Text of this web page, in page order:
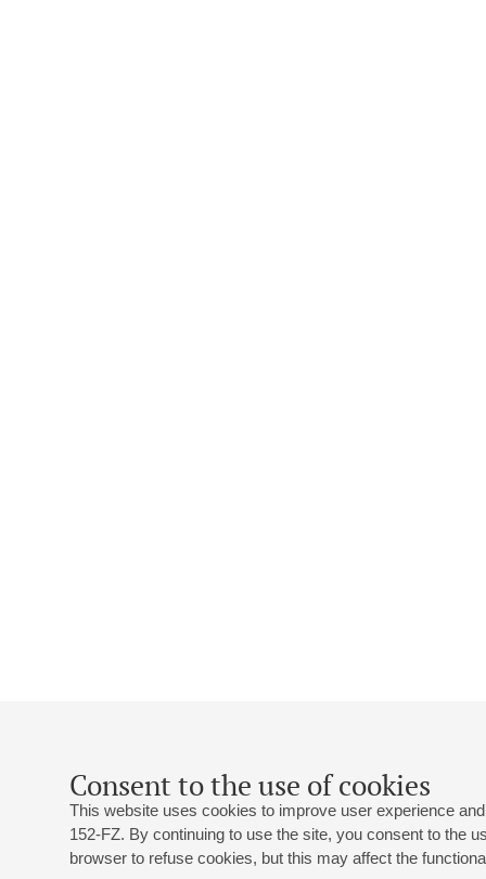
Consent to the use of cookies
This website uses cookies to improve user experience
152-FZ. By continuing to use the site, you consent to the
browser to refuse cookies, but this may affect the